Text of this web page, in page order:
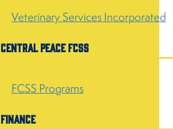
Veterinary Services Incorporated
Central Peace FCSS
FCSS Programs
Finance